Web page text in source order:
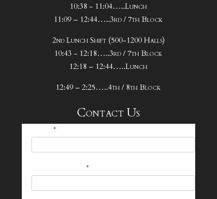
10:38 - 11:04…..Lunch
11:09 – 12:44…..3rd / 7th Block
2nd Lunch Shift (500-1200 Halls)
10:43 - 12:18…..3rd / 7th Block
12:18 – 12:44…..Lunch
12:49 – 2:25…..4th / 8th Block
Contact Us
*
*